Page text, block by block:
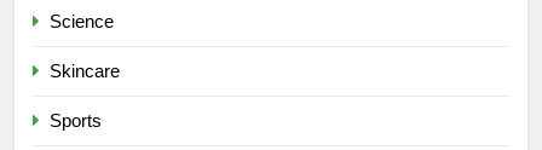
Science
Skincare
Sports